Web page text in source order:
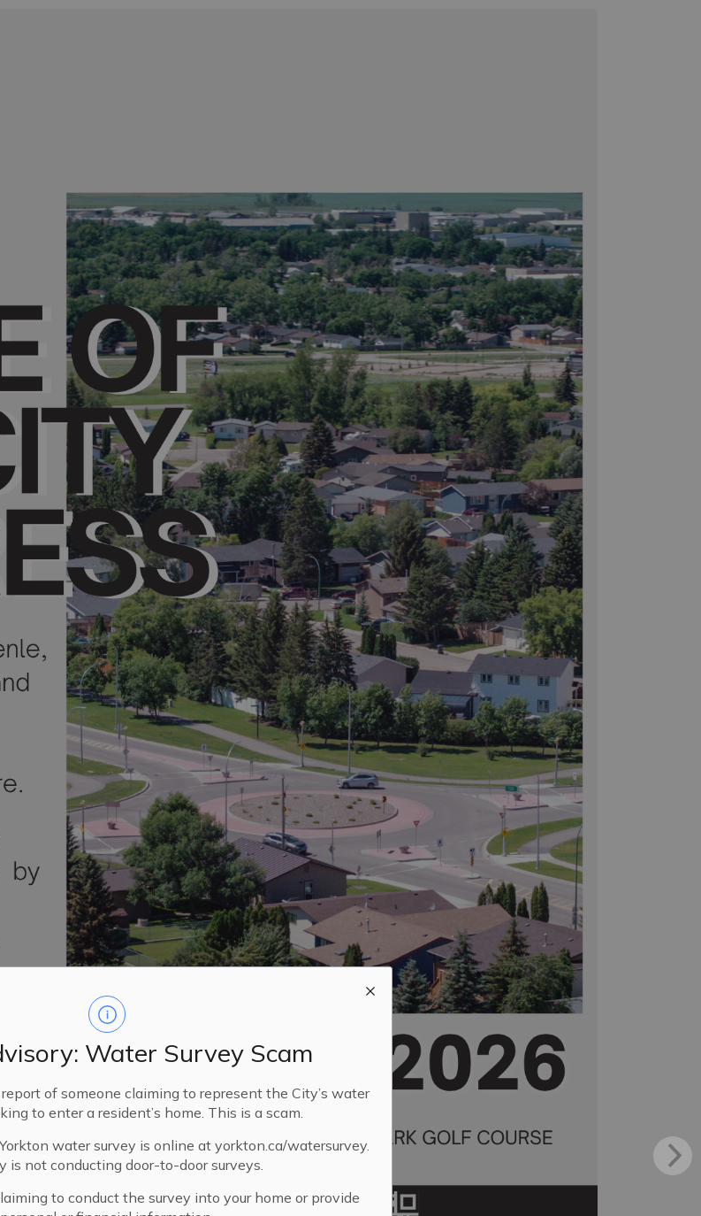
Water Survey Scam
of someone claiming to represent the City’s water
to enter a resident’s home. This is a scam.
water survey is online at yorkton.ca/watersurvey.
is not conducting door-to-door surveys.
to conduct the survey into your home or provide